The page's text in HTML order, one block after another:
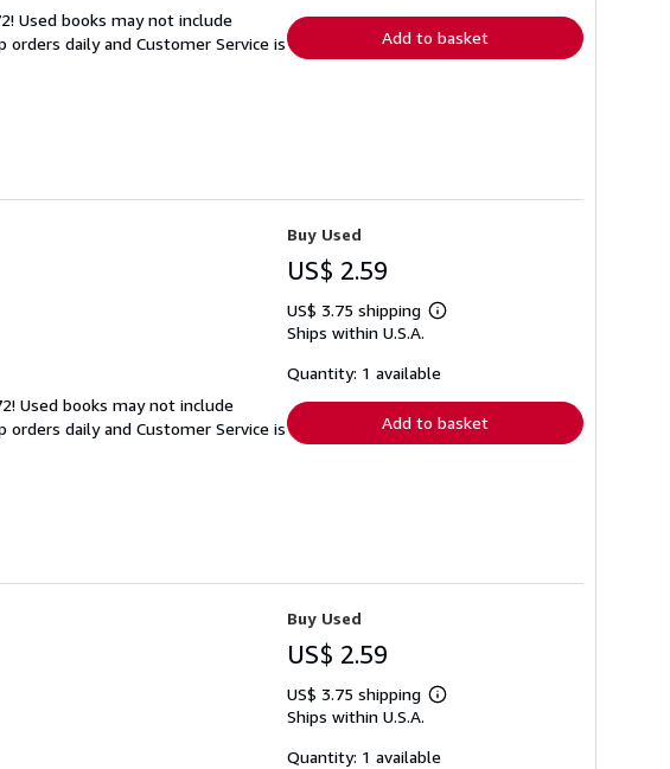
Used books may not include
daily and Customer Service is
Add to basket
Used books may not include
daily and Customer Service is
Buy Used
US$ 2.59
US$ 3.75 shipping
Learn
shipping
Ships within U.S.A.
Quantity: 1 available
Add to basket
Buy Used
US$ 2.59
US$ 3.75 shipping
Learn
shipping
Ships within U.S.A.
Quantity: 1 available